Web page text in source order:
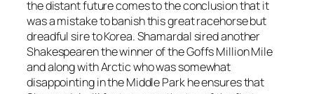
the distant future comes to the conclusion that it
was a mistake to banish this great racehorse but
dreadful sire to Korea. Shamardal sired another
Shakespearen the winner of the Goffs Million Mile
and along with Arctic who was somewhat
disappointing in the Middle Park he ensures that